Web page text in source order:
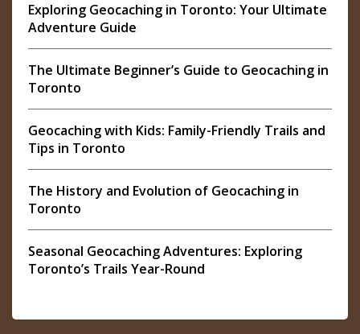
Exploring Geocaching in Toronto: Your Ultimate
Adventure Guide
The Ultimate Beginner’s Guide to Geocaching in
Toronto
Geocaching with Kids: Family-Friendly Trails and
Tips in Toronto
The History and Evolution of Geocaching in
Toronto
Seasonal Geocaching Adventures: Exploring
Toronto’s Trails Year-Round